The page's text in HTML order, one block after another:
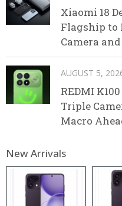
Xiaomi 18
Flagship to
Camera
AUGUST 5,
REDMI
Triple
Macro
New Arrivals